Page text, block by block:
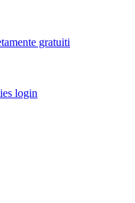
gratuiti
login